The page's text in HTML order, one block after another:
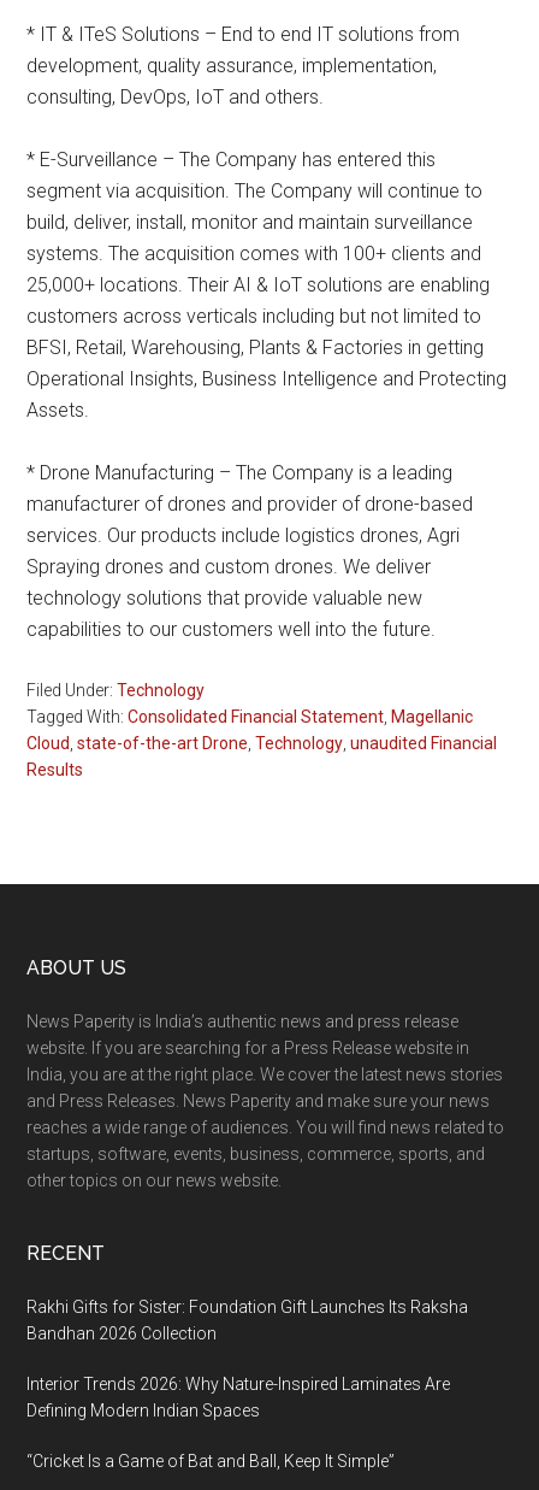
* IT & ITeS Solutions – End to end IT solutions from
development, quality assurance, implementation,
consulting, DevOps, IoT and others.
* E-Surveillance – The Company has entered this
segment via acquisition. The Company will continue to
build, deliver, install, monitor and maintain surveillance
systems. The acquisition comes with 100+ clients and
25,000+ locations. Their AI & IoT solutions are enabling
customers across verticals including but not limited to
BFSI, Retail, Warehousing, Plants & Factories in getting
Operational Insights, Business Intelligence and Protecting
Assets.
* Drone Manufacturing – The Company is a leading
manufacturer of drones and provider of drone-based
services. Our products include logistics drones, Agri
Spraying drones and custom drones. We deliver
technology solutions that provide valuable new
capabilities to our customers well into the future.
Filed Under:Technology
Tagged With:Consolidated Financial Statement ,Magellanic
Cloud ,state-of-the-art Drone ,Technology ,unaudited Financial
Results
Footer
ABOUT US
News Paperity is India’s authentic news and press release
website. If you are searching for a Press Release website in
India, you are at the right place. We cover the latest news stories
and Press Releases. News Paperity and make sure your news
reaches a wide range of audiences. You will find news related to
startups, software, events, business, commerce, sports, and
other topics on our news website.
RECENT
Rakhi Gifts for Sister: Foundation Gift Launches Its Raksha
Bandhan 2026 Collection
Interior Trends 2026: Why Nature-Inspired Laminates Are
Defining Modern Indian Spaces
“Cricket Is a Game of Bat and Ball, Keep It Simple”